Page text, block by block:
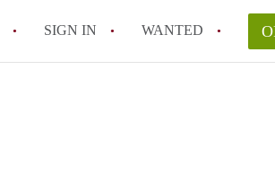
SIGN IN WANTED